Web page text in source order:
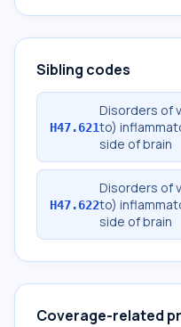
Sibling codes
H47.621
Disorders of
to)
side of brain
H47.622
Disorders of
to)
side of brain
Coverage-related